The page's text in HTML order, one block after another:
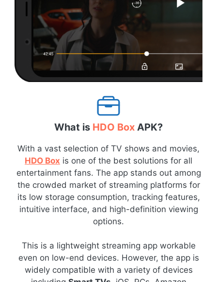
What is HDO Box APK?
With a vast selection of TV shows and movies,
HDO Box is one of the best solutions for all
entertainment fans. The app stands out among
the crowded market of streaming platforms for
its low storage consumption, tracking features,
intuitive interface, and high-definition viewing
options.
This is a lightweight streaming app workable
even on low-end devices. However, the app is
widely compatible with a variety of devices